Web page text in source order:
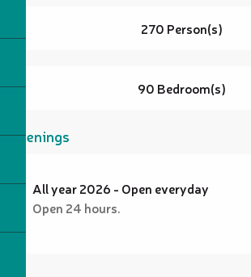
270 Person(s)
90 Bedroom(s)
Openings
All year 2026 - Open everyday
Open 24 hours.